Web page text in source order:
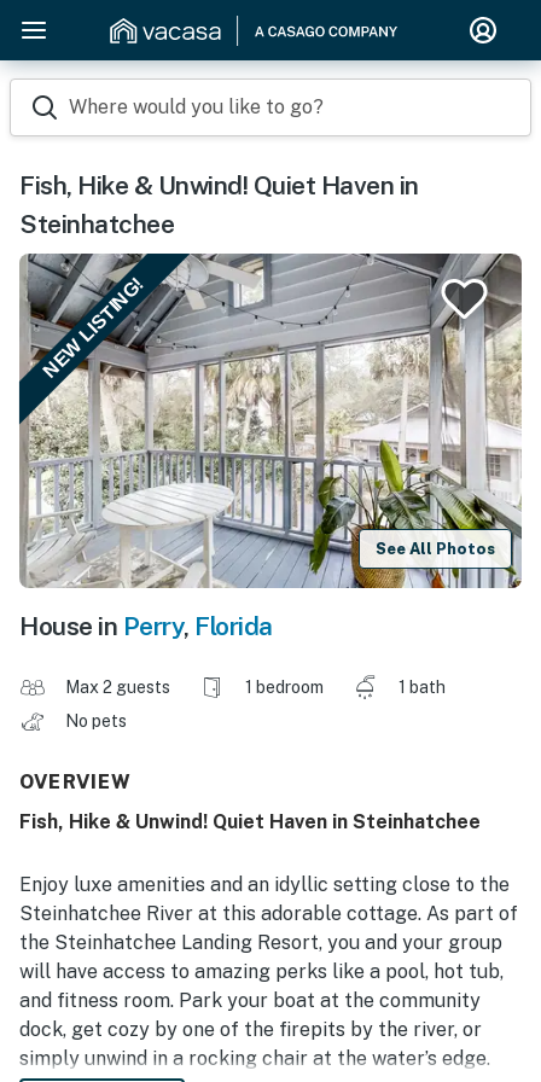
Where would you like to go?
Fish, Hike & Unwind! Quiet Haven in
Steinhatchee
NEW LISTING!
See All Photos
House in Perry, Florida
Max 2 guests 1 bedroom
1 bath
No pets
OVERVIEW
Fish, Hike & Unwind! Quiet Haven in Steinhatchee
Enjoy luxe amenities and an idyllic setting close to the
Steinhatchee River at this adorable cottage. As part of
the Steinhatchee Landing Resort, you and your group
will have access to amazing perks like a pool, hot tub,
and fitness room. Park your boat at the community
dock, get cozy by one of the firepits by the river, or
simply unwind in a rocking chair at the water’s edge.